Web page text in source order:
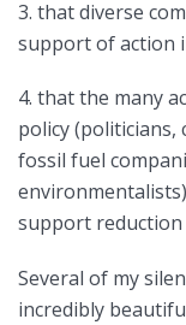
3. that diverse
support of action
4. that the many
policy (politicians,
fossil fuel
support reduction
Several of my
incredibly